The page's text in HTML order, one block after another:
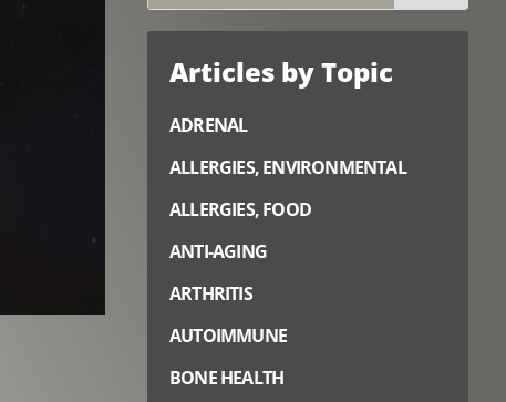
Articles by Topic
ADRENAL
ALLERGIES, ENVIRONMENTAL
ALLERGIES, FOOD
ANTI-AGING
ARTHRITIS
AUTOIMMUNE
BONE HEALTH